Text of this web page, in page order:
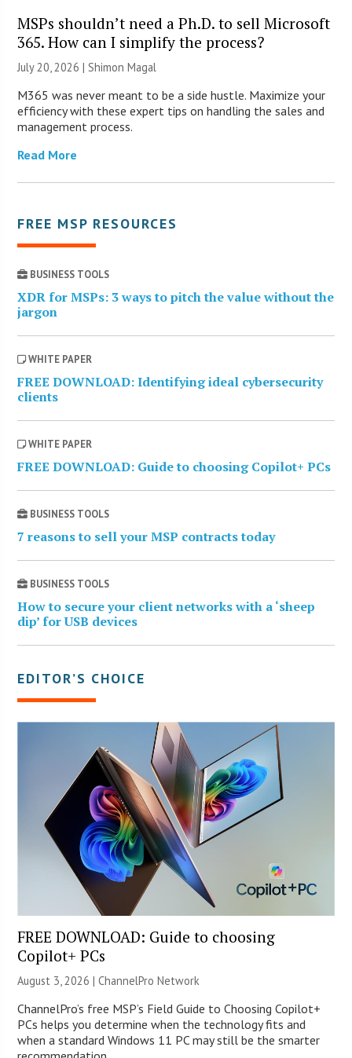
MSPs shouldn’t need a Ph.D. to sell Microsoft
365. How can I simplify the process?
July 20, 2026 | Shimon Magal
M365 was never meant to be a side hustle. Maximize your
efficiency with these expert tips on handling the sales and
management process.
Read More
FREE MSP RESOURCES
BUSINESS TOOLS
XDR for MSPs: 3 ways to pitch the value without the
jargon
WHITE PAPER
FREE DOWNLOAD: Identifying ideal cybersecurity
clients
WHITE PAPER
FREE DOWNLOAD: Guide to choosing Copilot+ PCs
BUSINESS TOOLS
7 reasons to sell your MSP contracts today
BUSINESS TOOLS
How to secure your client networks with a ‘sheep
dip’ for USB devices
EDITOR’S CHOICE
FREE DOWNLOAD: Guide to choosing
Copilot+ PCs
August 3, 2026 |ChannelPro Network
ChannelPro’s free MSP’s Field Guide to Choosing Copilot+
PCs helps you determine when the technology fits and
when a standard Windows 11 PC may still be the smarter